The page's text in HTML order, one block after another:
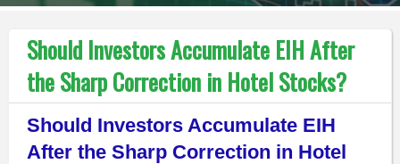
Should Investors Accumulate EIH After
the Sharp Correction in Hotel Stocks?
Should Investors Accumulate EIH
After the Sharp Correction in Hotel